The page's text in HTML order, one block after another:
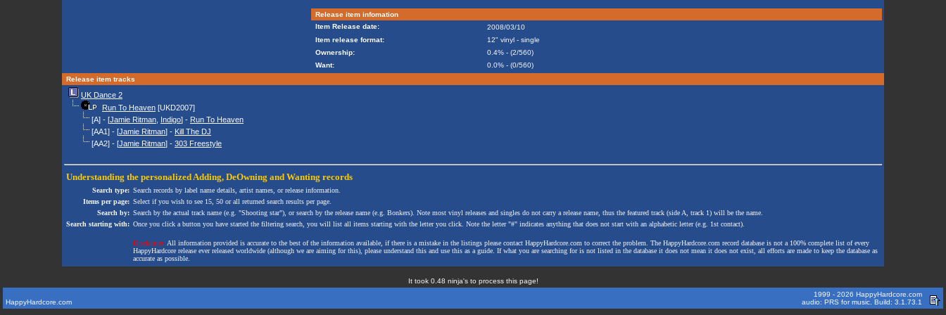
Release item infomation
Item Release date:
2008/03/10
Item release format:
12" vinyl - single
Ownership:
0.4% - (2/560)
Want:
0.0% - (0/560)
Release item tracks
UK Dance 2
Run To Heaven [UKD2007]
[A] - [Jamie Ritman Indigo] - Run To Heaven
[AA1] - [Jamie Ritman] - Kill The DJ
[AA2] - [Jamie Ritman] - 303 Freestyle
Understanding the personalized Adding, DeOwning and Wanting records
Search type: Search records by label name details, artist names, or release information.
Items per page: Select if you wish to see 15, 50 or all returned search results per page.
Search by: Search by the actual track name (e.g. "Shooting star"), or search by the release name (e.g. Bonkers). Note most vinyl releases and singles do not carry a release name, thus the featured track (side A, track 1) will be the name.
Search starting with: Once you click a button you have started the filtering search, you will list all items starting with the letter you click. Note the letter "#" indicates anything that does not start with an alphabetic letter (e.g. 1st contact).
Disclaimer: All information provided is accurate to the best of the information available, if there is a mistake in the listings please contact HappyHardcore.com to correct the problem. The HappyHardcore.com record database is not a 100% complete list of every
HappyHardcore release ever released worldwide (although we are aiming for this), please understand this and use this as a guide. If what you are searching for is not listed in the database it does not mean it does not exist, all efforts are made to keep the database as
accurate as possible.
It took 0.48 ninja's to process this page!
HappyHardcore.com
1999 - 2026 HappyHardcore.com
audio: PRS for music. Build: 3.1.73.1